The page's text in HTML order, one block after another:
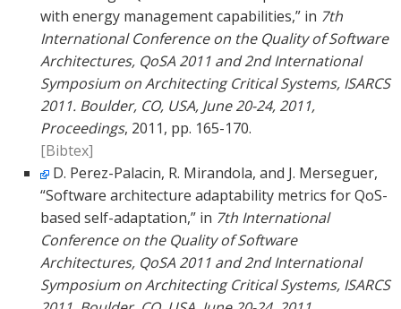
with energy management capabilities,” in 7th
International Conference on the Quality of Software
Architectures, QoSA 2011 and 2nd International
Symposium on Architecting Critical Systems, ISARCS
2011. Boulder, CO, USA, June 20-24, 2011,
Proceedings, 2011, pp. 165-170.
[Bibtex]
D. Perez-Palacin, R. Mirandola, and J. Merseguer,
“Software architecture adaptability metrics for QoS-
based self-adaptation,” in 7th International
Conference on the Quality of Software
Architectures, QoSA 2011 and 2nd International
Symposium on Architecting Critical Systems, ISARCS